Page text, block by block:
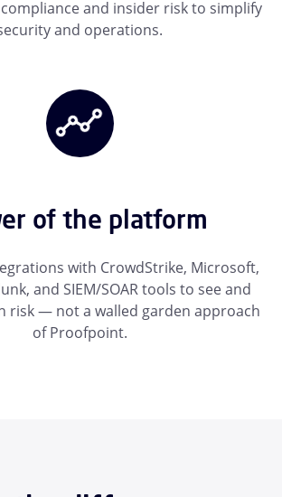
and insider risk to simplify
and operations.
of the platform
with CrowdStrike, Microsoft,
and SIEM/SOAR tools to see and
risk — not a walled garden approach
of Proofpoint.